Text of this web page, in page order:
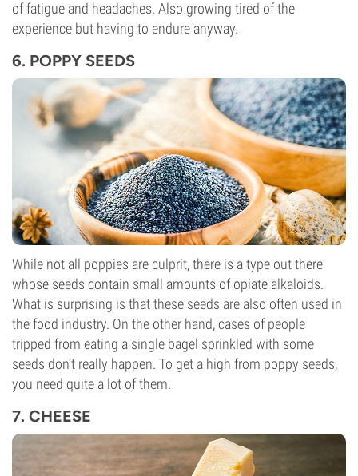
of fatigue and headaches. Also growing tired of the
experience but having to endure anyway.
6. POPPY SEEDS
While not all poppies are culprit, there is a type out there
whose seeds contain small amounts of opiate alkaloids.
What is surprising is that these seeds are also often used in
the food industry. On the other hand, cases of people
tripped from eating a single bagel sprinkled with some
seeds don’t really happen. To get a high from poppy seeds,
you need quite a lot of them.
7. CHEESE